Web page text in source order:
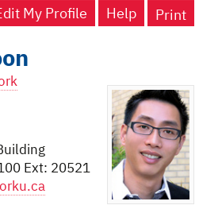
My Profile Print
Help
Ext: 20521